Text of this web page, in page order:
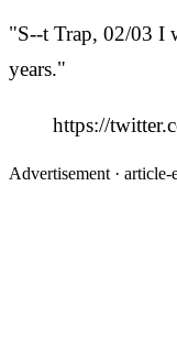
"S--t Trap, 02/03 I
years."
https://
Advertisement · article-